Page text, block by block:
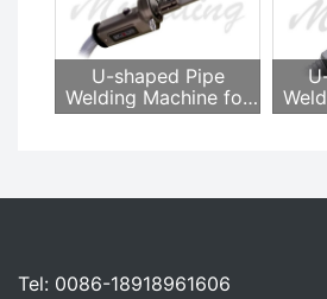
U-shaped Pipe
Welding Machine for
Heat Exchanger
Tel: 0086-18918961606